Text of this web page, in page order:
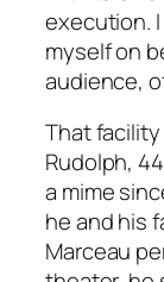
execution.
myself on
audience,
That facility
Rudolph,
a mime
he and his
Marceau